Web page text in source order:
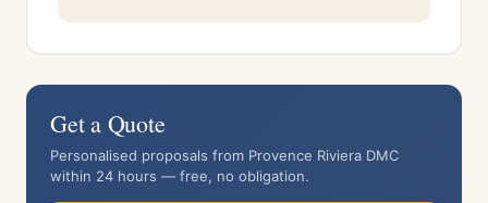
Get a Quote
Personalised proposals from Provence Riviera DMC
within 24 hours — free, no obligation.